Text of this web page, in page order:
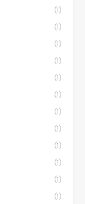
(1)
(1)
(1)
(1)
(1)
(1)
(1)
(1)
(1)
(1)
(1)
(1)